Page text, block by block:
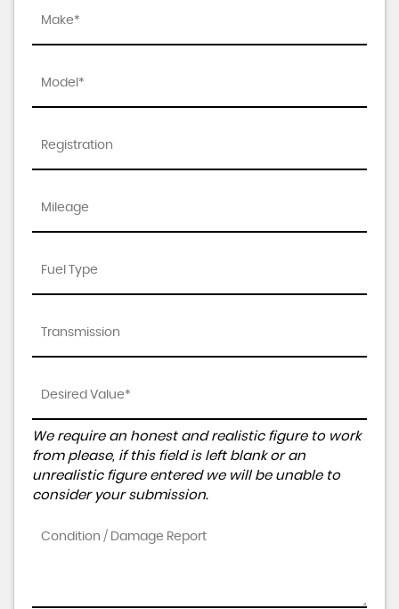
We require an honest and realistic figure to work
from please, if this field is left blank or an
unrealistic figure entered we will be unable to
consider your submission.